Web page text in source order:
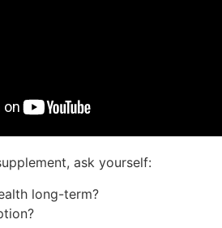
ask yourself:
long-term?